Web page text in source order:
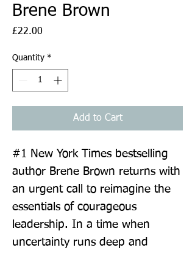
Brene Brown
£22.00
Quantity *
Add to Cart
#1 New York Times bestselling
author Brene Brown returns with
an urgent call to reimagine the
essentials of courageous
leadership. In a time when
uncertainty runs deep and